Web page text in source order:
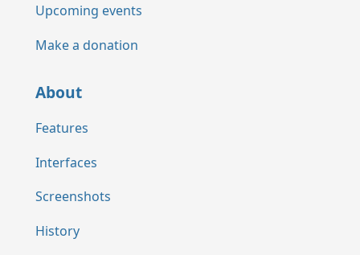
Upcoming events
Make a donation
About
Features
Interfaces
Screenshots
History